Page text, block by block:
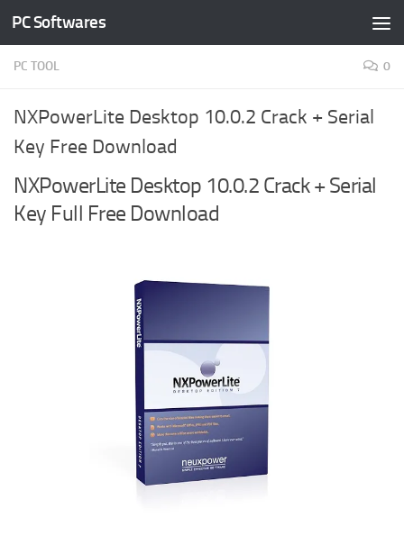
Skip to content
PC Softwares
PC TOOL 0
NXPowerLite Desktop 10.0.2 Crack + Serial
Key Free Download
NXPowerLite Desktop 10.0.2 Crack + Serial
Key Full Free Download